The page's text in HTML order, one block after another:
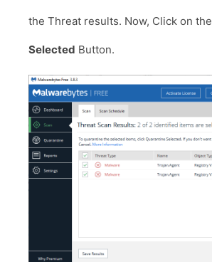
the Threat results. Now, Click on the
Selected Button.